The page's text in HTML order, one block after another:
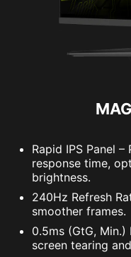
Rapid IPS Panel
response time,
brightness.
240Hz Refresh
smoother frames.
0.5ms (GtG, Min.)
screen tearing